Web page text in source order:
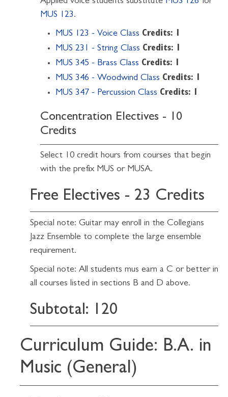
MUS 123.
MUS 123 - Voice Class Credits: 1
MUS 231 - String Class Credits: 1
MUS 345 - Brass Class Credits: 1
MUS 346 - Woodwind Class Credits: 1
MUS 347 - Percussion Class Credits: 1
Concentration Electives - 10
Credits
Select 10 credit hours from courses that begin
with the prefix MUS or MUSA.
Free Electives - 23 Credits
Special note: Guitar may enroll in the Collegians
Jazz Ensemble to complete the large ensemble
requirement.
Special note: All students mus earn a C or better in
all courses listed in sections B and D above.
Subtotal: 120
Curriculum Guide: B.A. in
Music (General)